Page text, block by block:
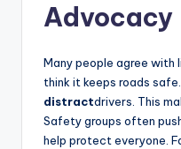
Advocacy
Many people agree with
think it keeps roads
distractdrivers. This
Safety groups often
help protect everyone.